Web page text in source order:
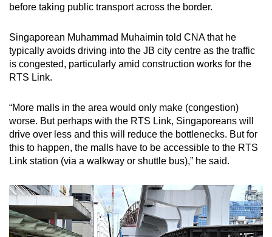
before taking public transport across the border.
Singaporean Muhammad Muhaimin told CNA that he
typically avoids driving into the JB city centre as the traffic
is congested, particularly amid construction works for the
RTS Link.
“More malls in the area would only make (congestion)
worse. But perhaps with the RTS Link, Singaporeans will
drive over less and this will reduce the bottlenecks. But for
this to happen, the malls have to be accessible to the RTS
Link station (via a walkway or shuttle bus),” he said.